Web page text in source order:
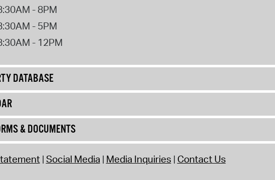
- 8PM
- 5PM
- 12PM
DATABASE
& DOCUMENTS
Social Media Media Inquiries Contact Us